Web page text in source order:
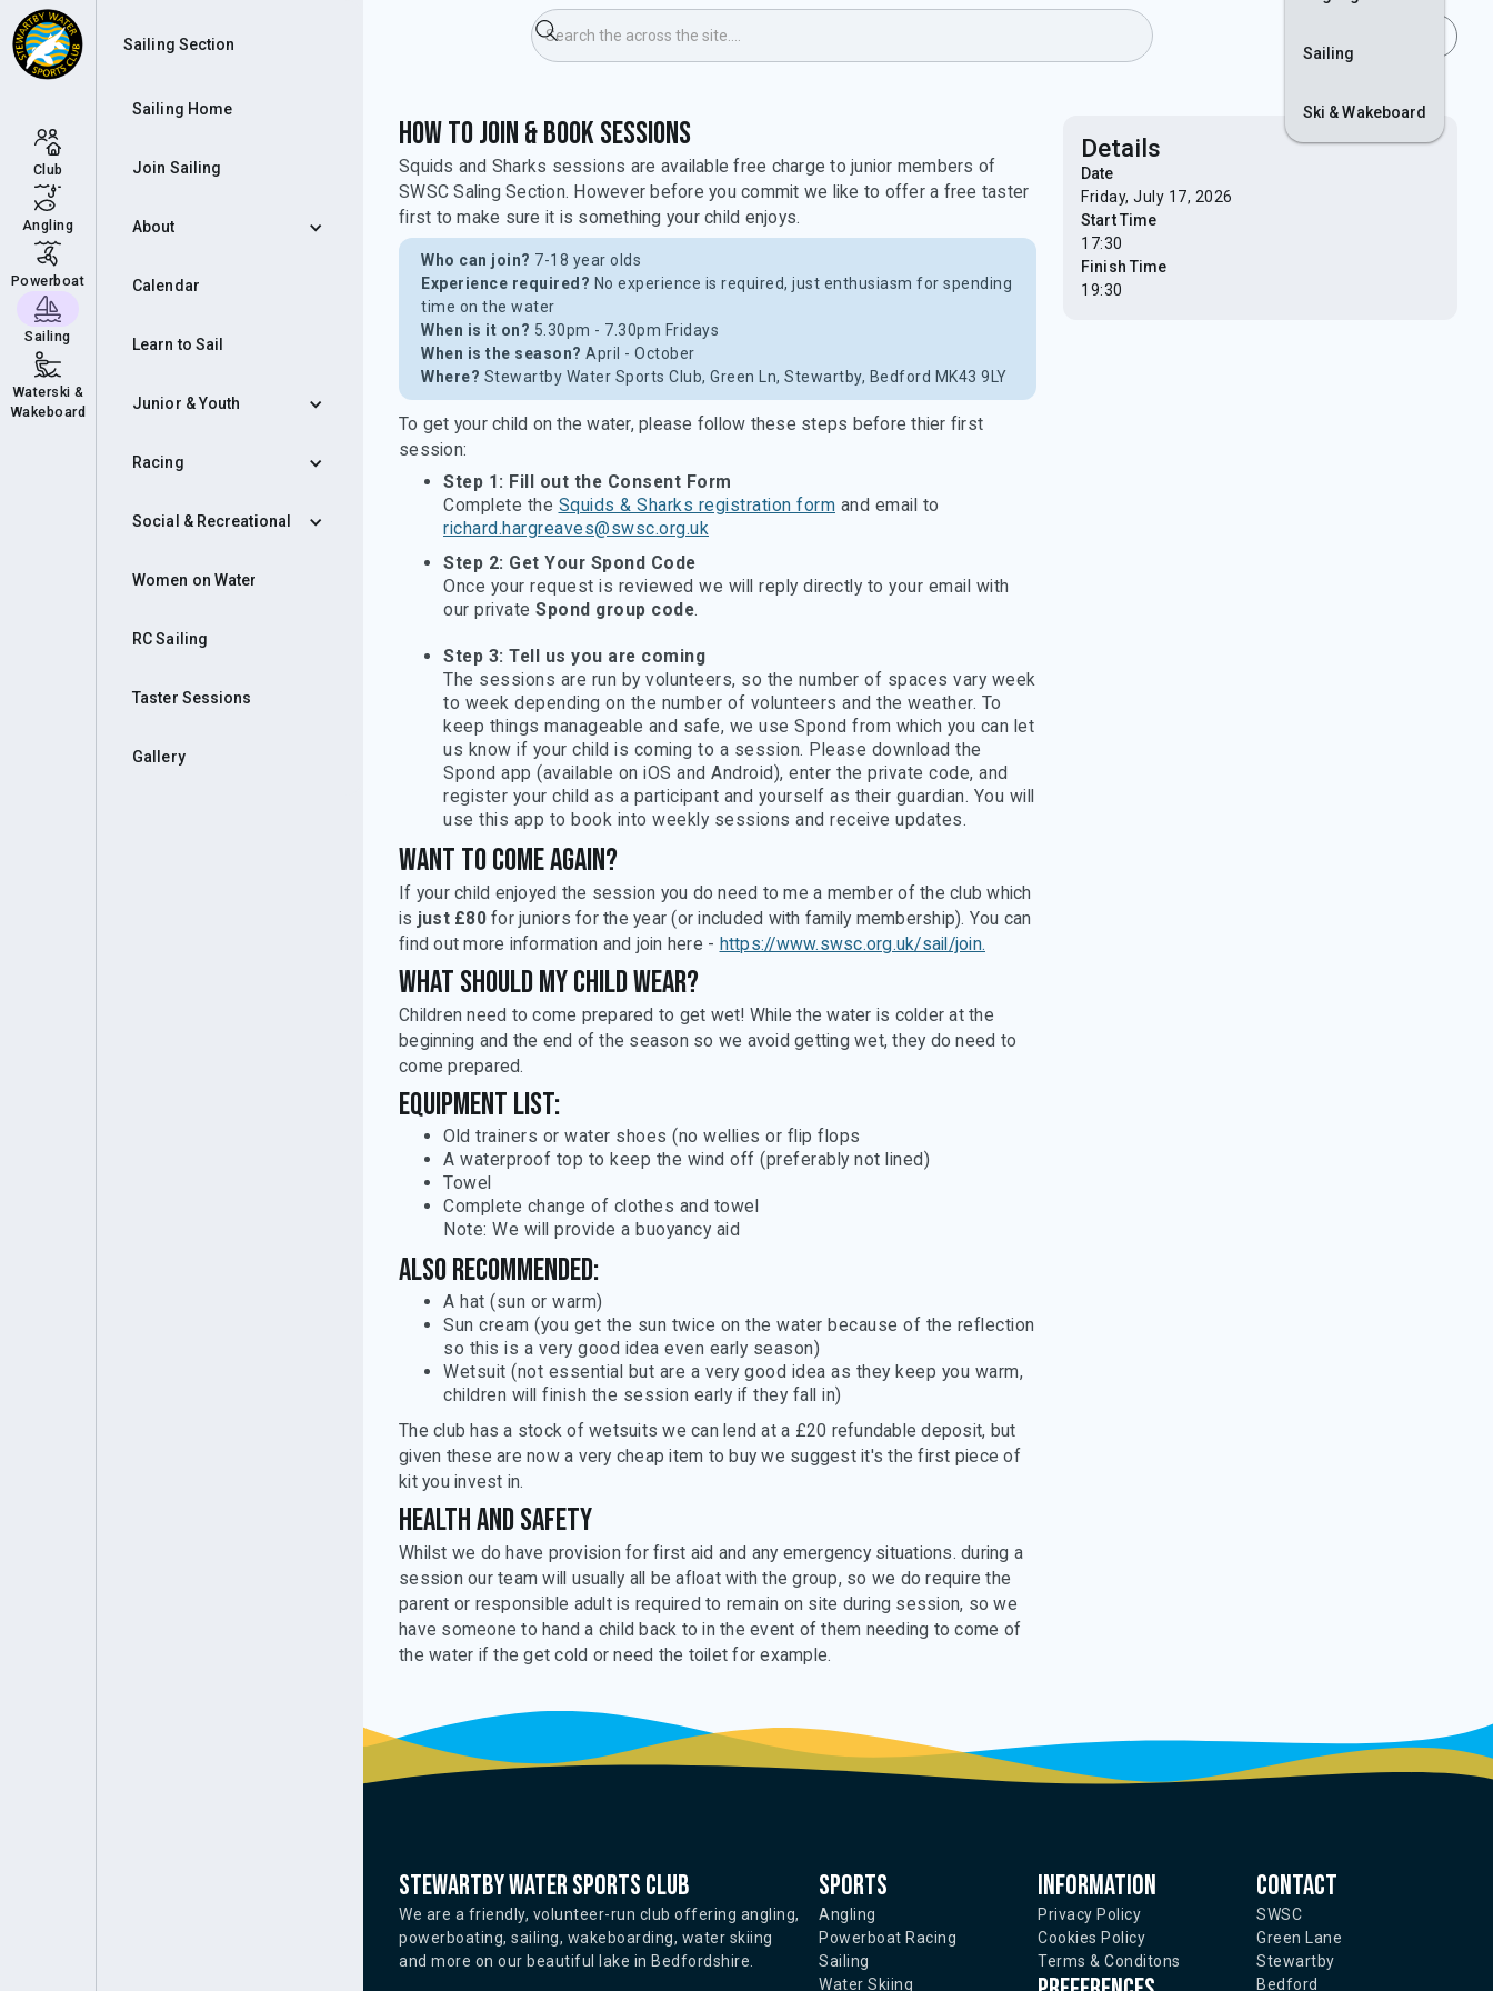
Club
Angling
Powerboat
Sailing
Waterski &
Wakeboard
Sailing Section
Sailing Home
Join Sailing
About
Calendar
Learn to Sail
Junior & Youth
Racing
Social & Recreational
Women on Water
RC Sailing
Taster Sessions
Gallery
Sailing
Ski & Wakeboard
Squids & Sharks
How to Join & Book Sessions
Squids and Sharks sessions are available free charge to junior members of
SWSC Saling Section. However before you commit we like to offer a free taster
first to make sure it is something your child enjoys.
Who can join? 7-18 year olds
Experience required? No experience is required, just enthusiasm for spending
time on the water
When is it on? 5.30pm - 7.30pm Fridays
When is the season? April - October
Where? Stewartby Water Sports Club, Green Ln, Stewartby, Bedford MK43 9LY
To get your child on the water, please follow these steps before thier first
session:
Step 1: Fill out the Consent Form
Complete the Squids & Sharks registration form and email to
richard.hargreaves@swsc.org.uk
Step 2: Get Your Spond Code
Once your request is reviewed we will reply directly to your email with
our private Spond group code.
Step 3: Tell us you are coming
The sessions are run by volunteers, so the number of spaces vary week
to week depending on the number of volunteers and the weather. To
keep things manageable and safe, we use Spond from which you can let
us know if your child is coming to a session. Please download the
Spond app (available on iOS and Android), enter the private code, and
register your child as a participant and yourself as their guardian. You will
use this app to book into weekly sessions and receive updates.
Want to come again?
If your child enjoyed the session you do need to me a member of the club which
is just £80for juniors for the year (or included with family membership). You can
find out more information and join here - https://www.swsc.org.uk/sail/join.
What should my child wear?
Children need to come prepared to get wet! While the water is colder at the
beginning and the end of the season so we avoid getting wet, they do need to
come prepared.
Equipment list:
Old trainers or water shoes (no wellies or flip flops
A waterproof top to keep the wind off (preferably not lined)
Towel
Complete change of clothes and towel
Note: We will provide a buoyancy aid
Also recommended:
A hat (sun or warm)
Sun cream (you get the sun twice on the water because of the reflection
so this is a very good idea even early season)
Wetsuit (not essential but are a very good idea as they keep you warm,
children will finish the session early if they fall in)
The club has a stock of wetsuits we can lend at a £20 refundable deposit, but
given these are now a very cheap item to buy we suggest it's the first piece of
kit you invest in.
Health and safety
Whilst we do have provision for first aid and any emergency situations. during a
session our team will usually all be afloat with the group, so we do require the
parent or responsible adult is required to remain on site during session, so we
have someone to hand a child back to in the event of them needing to come of
the water if the get cold or need the toilet for example.
Details
Date
Friday, July 17, 2026
Start Time
17:30
Finish Time
19:30
Stewartby water sports club
We are a friendly, volunteer-run club offering angling,
powerboating, sailing, wakeboarding, water skiing
and more on our beautiful lake in Bedfordshire.
Sports
Angling
Powerboat Racing
Sailing
Water Skiing
Information
Privacy Policy
Cookies Policy
Terms & Conditons
Contact
SWSC
Green Lane
Stewartby
Bedford